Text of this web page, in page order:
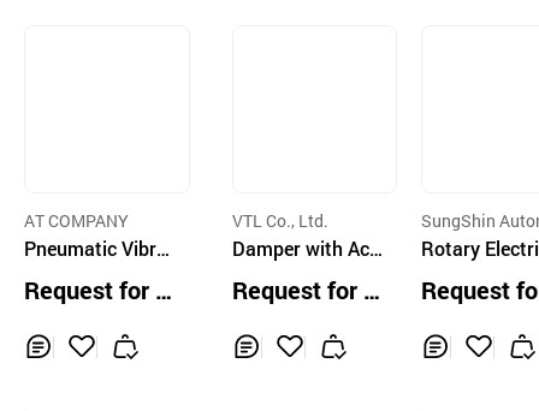
AT COMPANY
Pneumatic Vibrat
Request for Q
VTL Co., Ltd.
Damper with Act
uator DN250~DN
1000
Request for Q
SungShin
on
Rotary
amper, EDM
Request